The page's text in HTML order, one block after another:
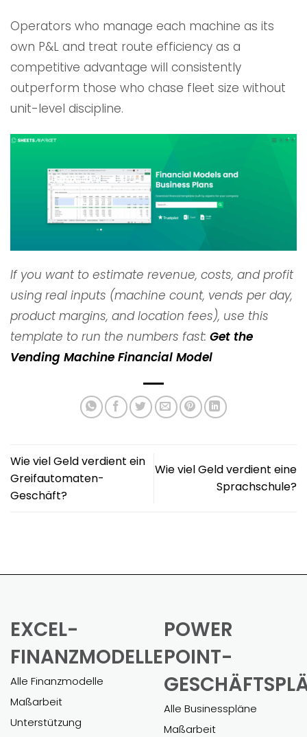
Operators who manage each machine as its
own P&L and treat route efficiency as a
competitive advantage will consistently
outperform those who chase fleet size without
unit-level discipline.
If you want to estimate revenue, costs, and profit
using real inputs (machine count, vends per day,
product margins, and location fees), use this
template to run the numbers fast: Get the
Vending Machine Financial Model
Wie viel Geld verdient ein
Greifautomaten-
Geschäft?
Wie viel Geld verdient eine
Sprachschule?
EXCEL-
FINANZMODELLE
Alle Finanzmodelle
Maßarbeit
Unterstützung
POWER
POINT-
Alle Businesspläne
Maßarbeit